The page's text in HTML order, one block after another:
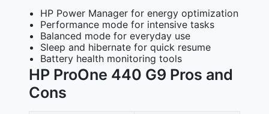
HP Power Manager for energy optimization
Performance mode for intensive tasks
Balanced mode for everyday use
Sleep and hibernate for quick resume
Battery health monitoring tools
HP ProOne 440 G9 Pros and
Cons